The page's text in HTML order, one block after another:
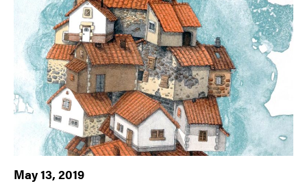
May 13, 2019